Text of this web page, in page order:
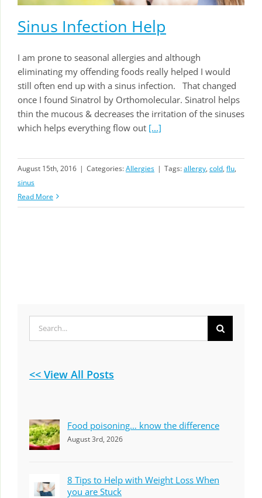
Sinus Infection Help
I am prone to seasonal allergies and although
eliminating my offending foods really helped I would
still often end up with a sinus infection. That changed
once I found Sinatrol by Orthomolecular. Sinatrol helps
thin the mucous & decreases the irritation of the sinuses
which helps everything flow out [...]
August 15th, 2016 | Categories:Allergies | Tags:allergy, cold, flu,
sinus
Read More
<< View All Posts
Food poisoning… know the difference
August 3rd, 2026
8 Tips to Help with Weight Loss When
you are Stuck